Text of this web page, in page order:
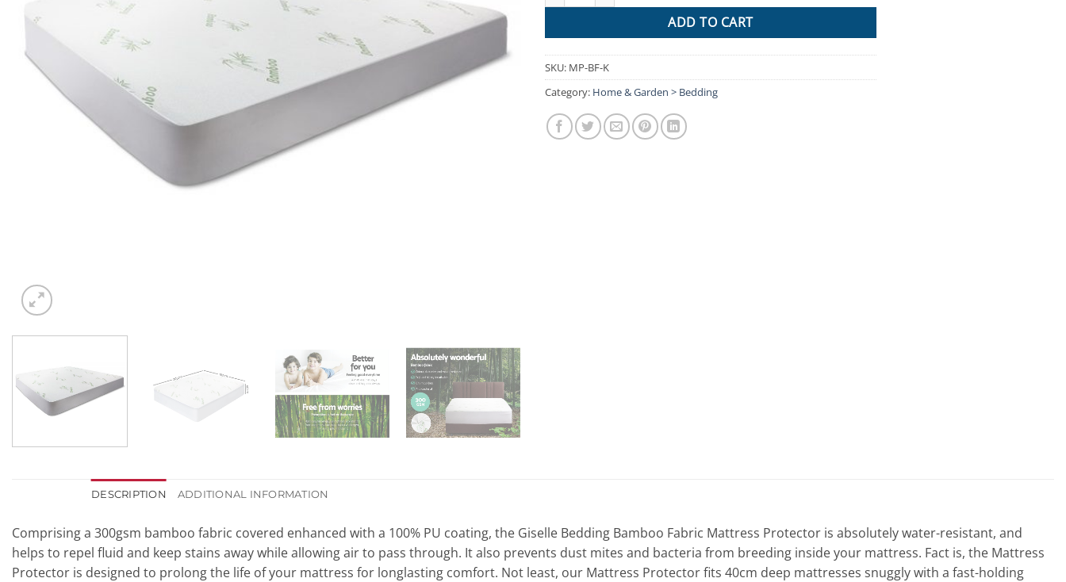
ADD TO CART
SKU: MP-BF-K
Category: Home & Garden > Bedding
DESCRIPTION ADDITIONAL INFORMATION
Comprising a 300gsm bamboo fabric covered enhanced with a 100% PU coating, the Giselle Bedding Bamboo Fabric Mattress Protector is absolutely water-resistant, and
helps to repel fluid and keep stains away while allowing air to pass through. It also prevents dust mites and bacteria from breeding inside your mattress. Fact is, the Mattress
Protector is designed to prolong the life of your mattress for longlasting comfort. Not least, our Mattress Protector fits 40cm deep mattresses snuggly with a fast-holding